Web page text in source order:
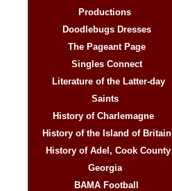
Productions
Doodlebugs Dresses
The Pageant Page
Singles Connect
Literature of the Latter-day
Saints
History of Charlemagne
History of the Island of Britain
History of Adel, Cook County
Georgia
BAMA Football